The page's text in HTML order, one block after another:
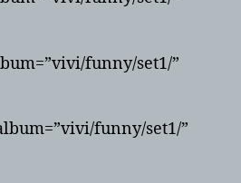
funny/set1/”
funny/set1/”